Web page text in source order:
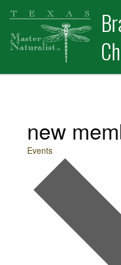
Skip
primary
navigation
Skip
main
content
Skip
primary
sidebar
new
Events